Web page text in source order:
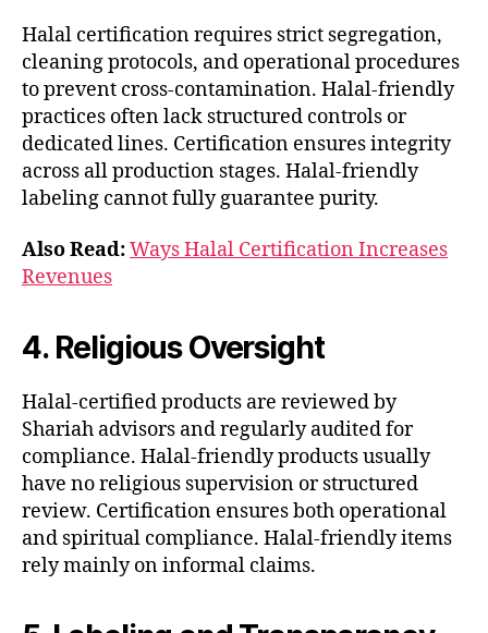
Halal certification requires strict segregation,
cleaning protocols, and operational procedures
to prevent cross-contamination. Halal-friendly
practices often lack structured controls or
dedicated lines. Certification ensures integrity
across all production stages. Halal-friendly
labeling cannot fully guarantee purity.
Also Read:Ways Halal Certification Increases
Revenues
4. Religious Oversight
Halal-certified products are reviewed by
Shariah advisors and regularly audited for
compliance. Halal-friendly products usually
have no religious supervision or structured
review. Certification ensures both operational
and spiritual compliance. Halal-friendly items
rely mainly on informal claims.